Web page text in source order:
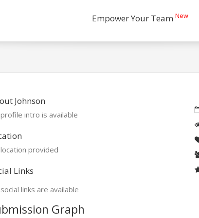
Empower Your Team New
Johnson
intro is available
provided
Links
links are available
Graph